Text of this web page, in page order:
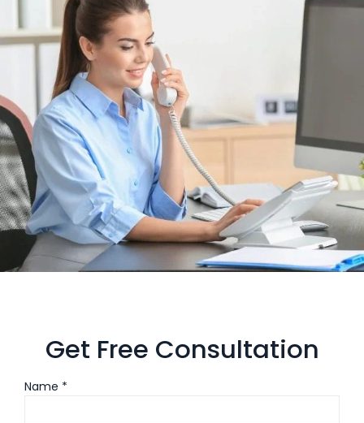
Get Free Consultation
Name *